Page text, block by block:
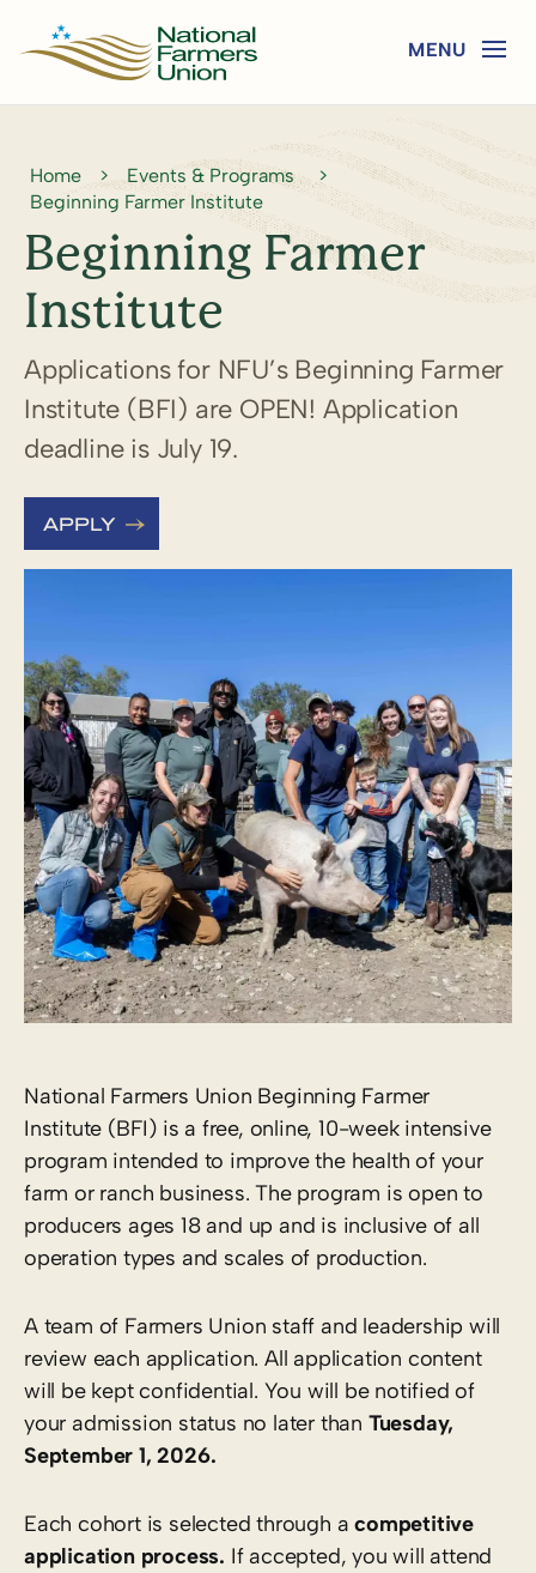
Home > Events & Programs
>
Beginning Farmer Institute
Beginning Farmer
Institute
Applications for NFU’s Beginning Farmer
Institute (BFI) are OPEN! Application
deadline is July 19.
APPLY
National Farmers Union Beginning Farmer
Institute (BFI) is a free, online, 10-week intensive
program intended to improve the health of your
farm or ranch business. The program is open to
producers ages 18 and up and is inclusive of all
operation types and scales of production.
A team of Farmers Union staff and leadership will
review each application. All application content
will be kept confidential. You will be notified of
your admission status no later than Tuesday,
September 1, 2026.
Each cohort is selected through acompetitive
application process. If accepted, you will attend